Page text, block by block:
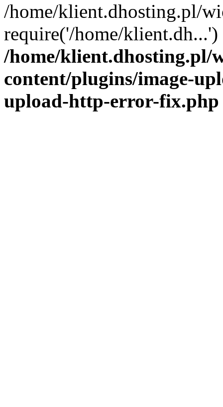
/home/klient.dhosting.pl/
require('/home/
/home/klient.dhosting.pl/
content/plugins/image-
upload-http-error-fix.php